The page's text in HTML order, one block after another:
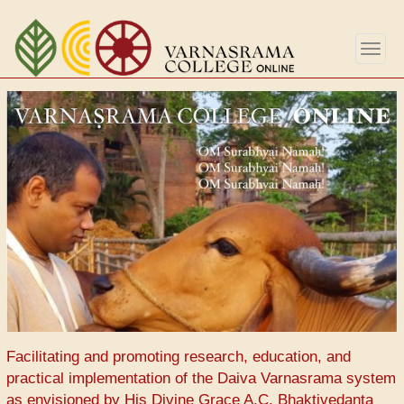
Skip
main
content
Facilitating and promoting research, education, and
practical implementation of the Daiva Varnasrama system
as envisioned by His Divine Grace A.C. Bhaktivedanta